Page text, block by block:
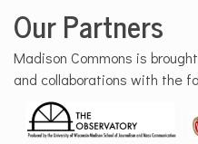
Our Partners
Madison Commons is
and collaborations with the